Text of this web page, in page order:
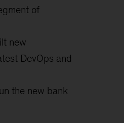
of
new
DevOps and
the new bank